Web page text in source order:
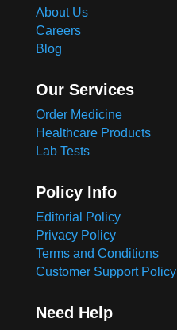
About Us
Careers
Blog
Our Services
Order Medicine
Healthcare Products
Lab Tests
Policy Info
Editorial Policy
Privacy Policy
Terms and Conditions
Customer Support Policy
Need Help